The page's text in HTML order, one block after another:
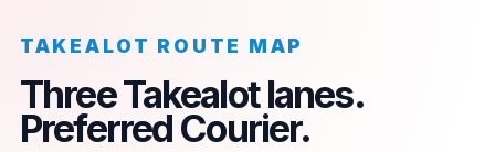
TAKEALOT ROUTE MAP
Three Takealot lanes.
Preferred Courier.